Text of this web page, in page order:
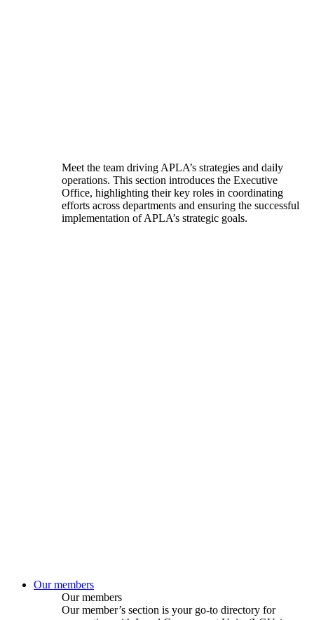
Meet the team driving APLA’s strategies and daily
operations. This section introduces the Executive
Office, highlighting their key roles in coordinating
efforts across departments and ensuring the successful
implementation of APLA’s strategic goals.
Our members
Our members
Our member’s section is your go-to directory for